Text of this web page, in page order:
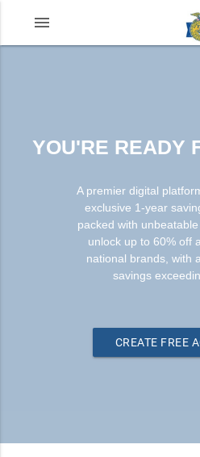
menu
YOU'RE READY
A premier digital
exclusive 1-year
packed with
unlock up to 60% off
national brands, with
savings
CREATE FREE